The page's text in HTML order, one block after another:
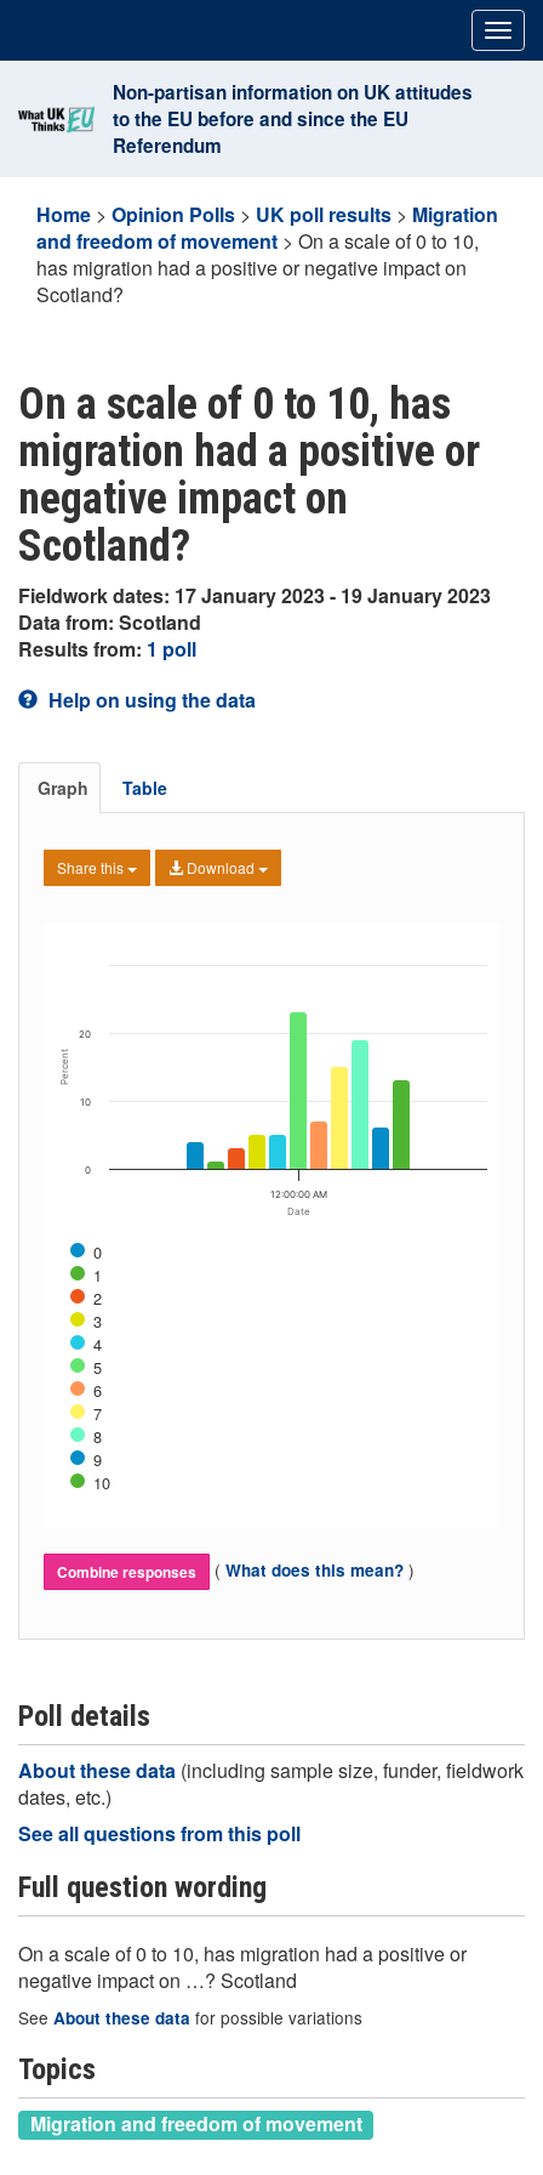
content
Non-partisan information on UK attitudes
to the EU before and since the EU
Referendum
Home > Opinion Polls > UK poll results > Migration
and freedom of movement > On a scale of 0 to 10,
has migration had a positive or negative impact on
Scotland?
On a scale of 0 to 10, has
migration had a positive or
negative impact on
Scotland?
Fieldwork dates: 17 January 2023 - 19 January 2023
Data from: Scotland
Results from: 1 poll
Help on using the data
Graph Table
Share this Download
Date
Percent
0
1
2
3
4
5
6
7
8
9
10
12:00:00 AM
0
10
20
Combine responses ( What does this mean? )
Poll details
About these data (including sample size, funder, fieldwork
dates, etc.)
See all questions from this poll
Full question wording
On a scale of 0 to 10, has migration had a positive or
negative impact on …? Scotland
See About these data for possible variations
Topics
Migration and freedom of movement